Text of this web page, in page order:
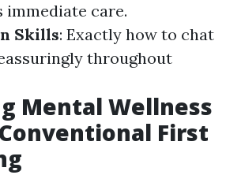
care.
Skills: Exactly how to chat
throughout
Mental Wellness
First